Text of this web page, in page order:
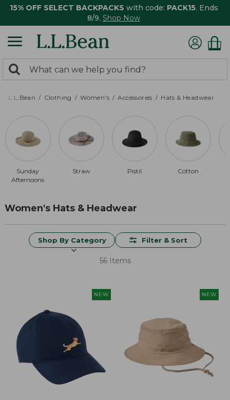
15% OFF SELECT BACKPACKS with code: PACK15. Ends
8/9. Shop Now
search
returned.
Search:
L.L.Bean Clothing Women's Accessories Hats & Headwear
Sunday
Afternoons
Straw Pistil Cotton
Women's Hats & Headwear
Shop By Category Filter & Sort
56 Items
NEW NEW